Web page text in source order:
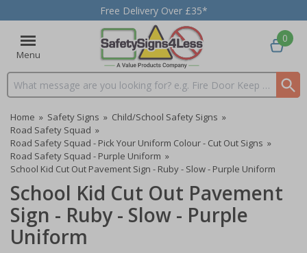
Free Delivery Over £35*
Menu
Search input box
0
Home » Safety Signs » Child/School Safety Signs »
Road Safety Squad »
Road Safety Squad - Pick Your Uniform Colour - Cut Out Signs »
Road Safety Squad - Purple Uniform »
School Kid Cut Out Pavement Sign - Ruby - Slow - Purple Uniform
School Kid Cut Out Pavement
Sign - Ruby - Slow - Purple
Uniform